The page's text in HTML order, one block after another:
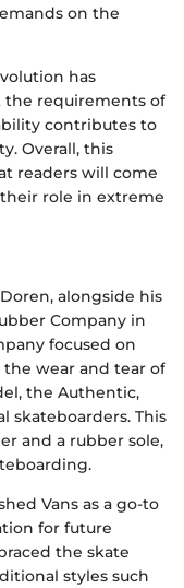
on the
has
the requirements of
contributes to
Overall, this
readers will come
role in extreme
alongside his
Company in
focused on
wear and tear of
the Authentic,
skateboarders. This
and a rubber sole,
Vans as a go-to
for future
the skate
styles such